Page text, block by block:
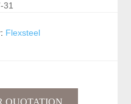
31
Flexsteel